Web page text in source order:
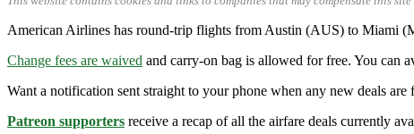
American Airlines has round-trip flights from Austin (AUS) to Miami
Change fees are waived and carry-on bag is allowed for free. You can
Want a notification sent straight to your phone when any new deals are
Patreon supporters receive a recap of all the airfare deals currently